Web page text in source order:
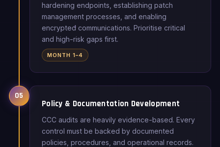
hardening endpoints, establishing patch
management processes, and enabling
encrypted communications. Prioritise critical
and high-risk gaps first.
MONTH 1–4
05
Policy & Documentation Development
CCC audits are heavily evidence-based. Every
control must be backed by documented
policies, procedures, and operational records.